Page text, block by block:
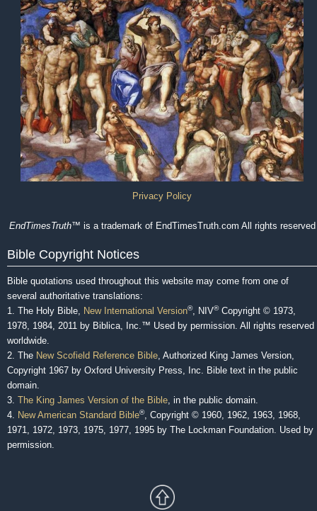
Privacy Policy
EndTimesTruth™ is a trademark of EndTimesTruth.com All rights reserved
Bible Copyright Notices
Bible quotations used throughout this website may come from one of
several authoritative translations:
1. The Holy Bible, New International Version®, NIV®Copyright © 1973,
1978, 1984, 2011 by Biblica, Inc.™ Used by permission. All rights reserved
worldwide.
2. The New Scofield Reference Bible, Authorized King James Version,
Copyright 1967 by Oxford University Press, Inc. Bible text in the public
domain.
3. The King James Version of the Bible, in the public domain.
4. New American Standard Bible®, Copyright © 1960, 1962, 1963, 1968,
1971, 1972, 1973, 1975, 1977, 1995 by The Lockman Foundation. Used by
permission.